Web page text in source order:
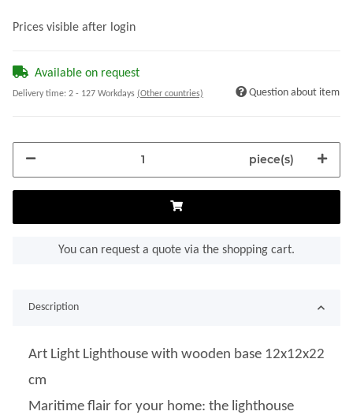
Prices visible after login
Available on request
Delivery time: 2 - 127 Workdays (Other countries) Question about item
piece(s)
You can request a quote via the shopping cart.
Description
Art Light Lighthouse with wooden base 12x12x22
cm
Maritime flair for your home: the lighthouse